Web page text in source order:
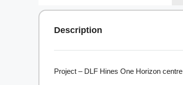
Description
Project – DLF Hines One Horizon centre